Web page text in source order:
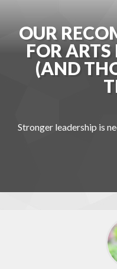
OUR
FOR ARTS
(AND
Stronger leadership is